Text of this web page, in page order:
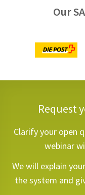
Our
Request
Clarify your open
webinar
We will explain
the system and